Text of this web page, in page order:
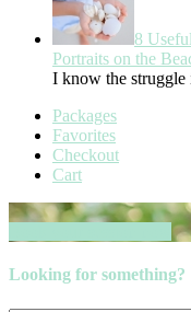
8
Portraits on the
I know the struggle
Packages
Favorites
Checkout
Cart
Looking for something?